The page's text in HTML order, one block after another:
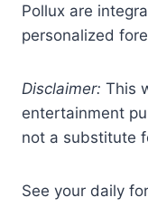
Pollux are
personalized
Disclaimer: This
entertainment
not a substitute
See your daily